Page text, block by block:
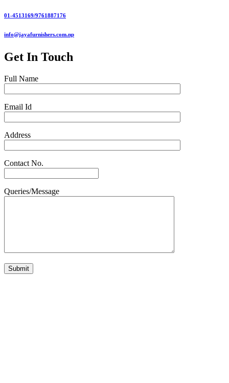
01-4513169/9761887176
info@jayafurnishers.com.np
Get In Touch
Full Name
Email Id
Address
Contact No.
Queries/Message